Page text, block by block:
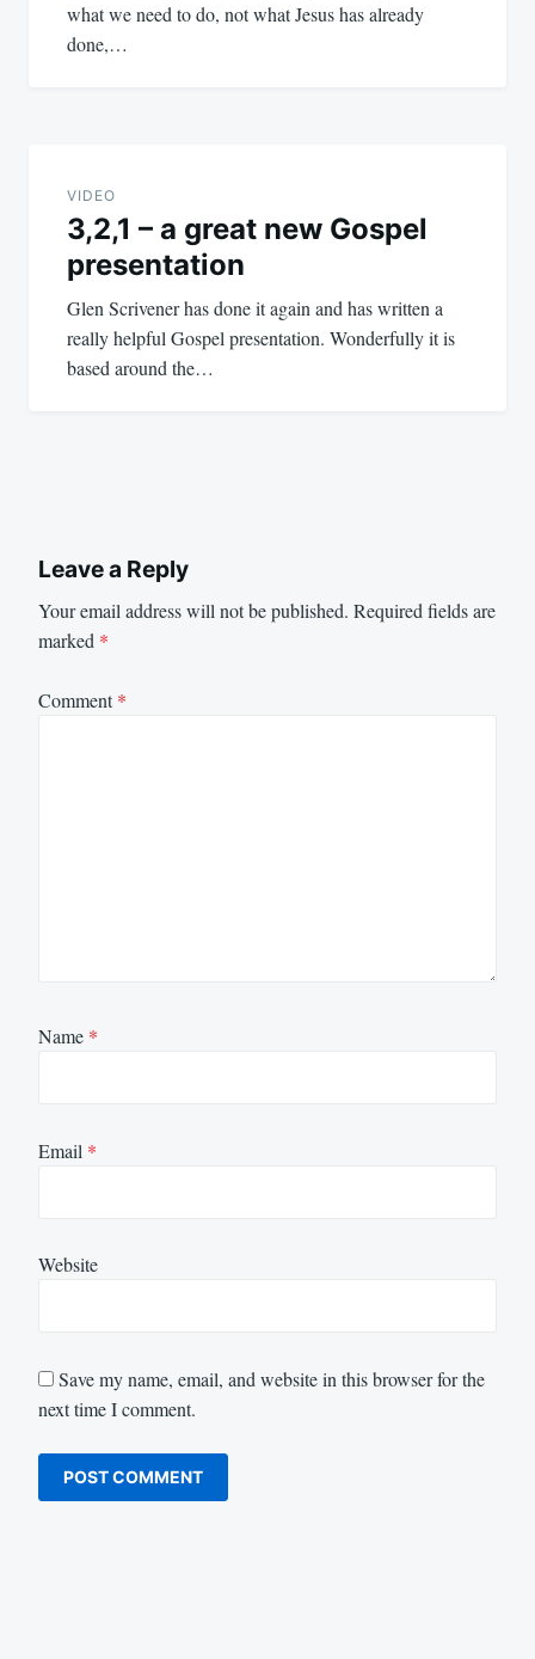
what we need to do, not what Jesus has already
done,…
VIDEO
3,2,1 – a great new Gospel
presentation
Glen Scrivener has done it again and has written a
really helpful Gospel presentation. Wonderfully it is
based around the…
Leave a Reply
Your email address will not be published. Required fields are
marked *
Comment*
Name *
Email *
Website
Save my name, email, and website in this browser for the
next time I comment.